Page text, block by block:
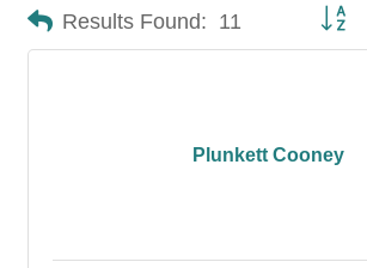
Results Found: 11
Plunkett Cooney